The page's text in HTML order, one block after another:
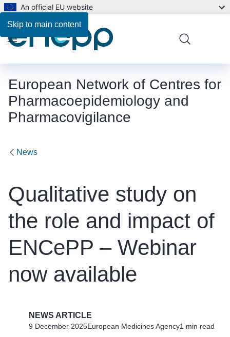
Skip to main content
An official EU website
European Network of Centres for
Pharmacoepidemiology and
Pharmacovigilance
Menu
News
Qualitative study on
the role and impact of
ENCePP – Webinar
now available
NEWS ARTICLE
9 December 2025European Medicines Agency1 min read